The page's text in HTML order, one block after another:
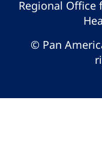
Regional Office
© Pan